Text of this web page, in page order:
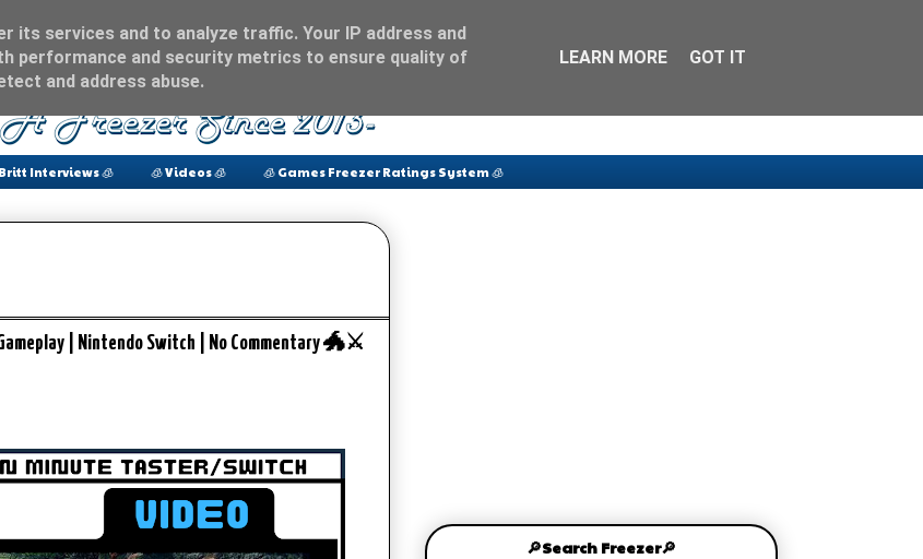
Interviews 🧊 🧊 Videos 🧊 🧊 Games Freezer Ratings System 🧊
| Nintendo Switch | No Commentary 🐲⚔️
🔎Search Freezer🔎
its services and to analyze traffic. Your IP address and
performance and security metrics to ensure quality of
and address abuse.
LEARN MORE GOT IT